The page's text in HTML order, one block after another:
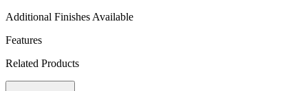
Additional Finishes Available
Features
Related Products